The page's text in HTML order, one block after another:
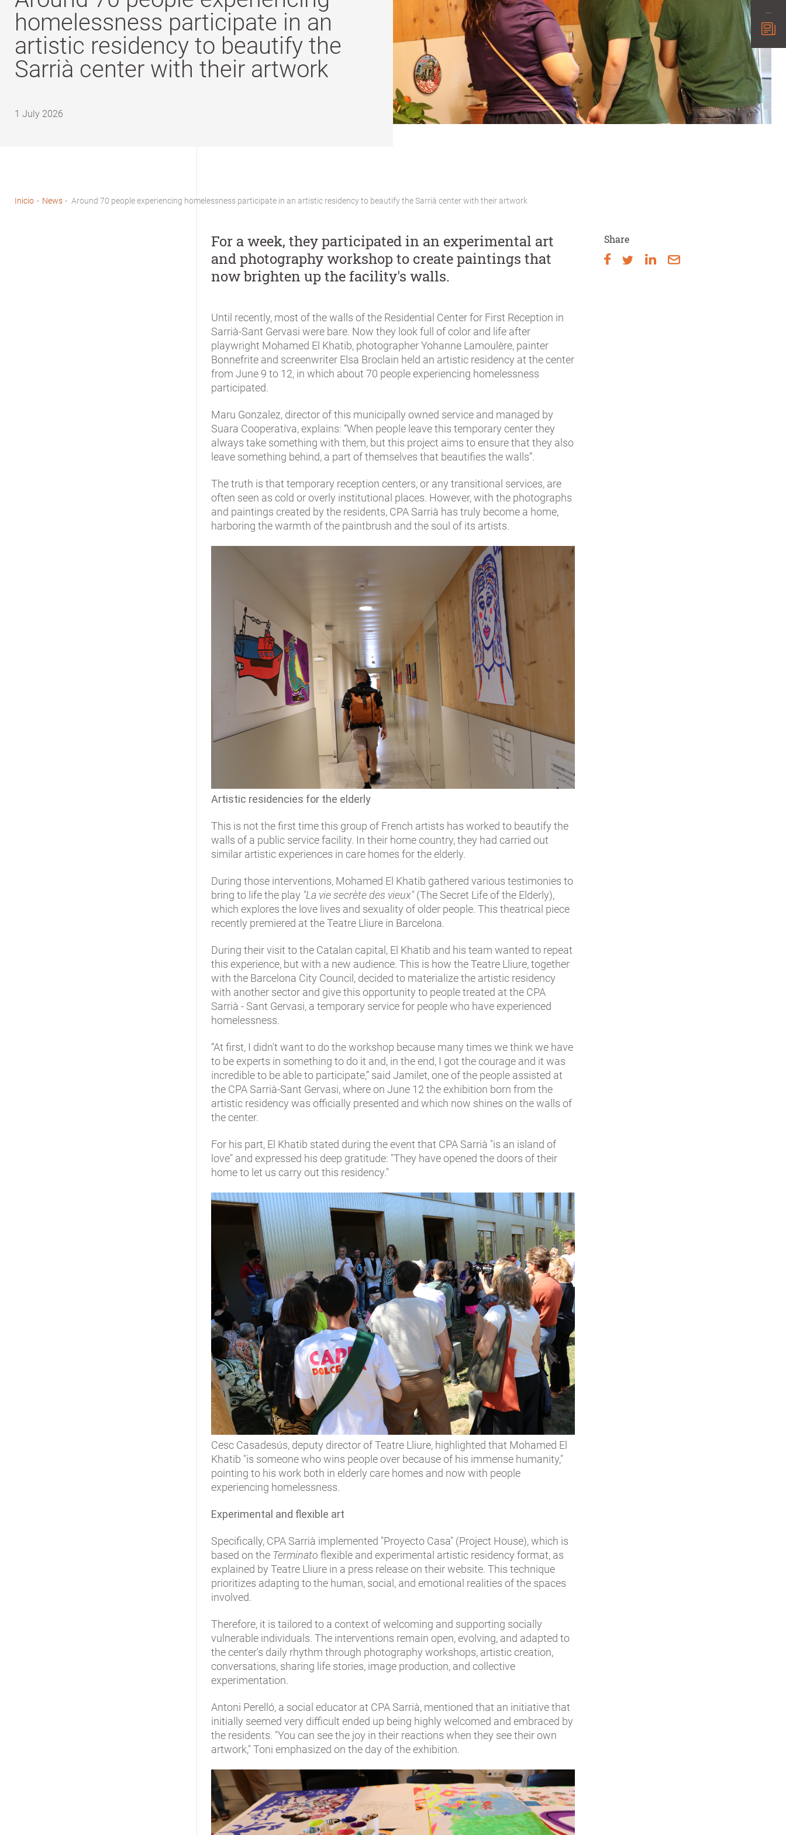
homelessness participate in an
artistic residency to beautify the
Sarrià center with their artwork
1 July 2026
Inicio - News - Around 70 people experiencing homelessness participate in an artistic residency to beautify the Sarrià center with their artwork
Share
For a week, they participated in an experimental art
and photography workshop to create paintings that
now brighten up the facility's walls.
Until recently, most of the walls of the Residential Center for First Reception in
Sarrià-Sant Gervasi were bare. Now they look full of color and life after
playwright Mohamed El Khatib, photographer Yohanne Lamoulère, painter
Bonnefrite and screenwriter Elsa Broclain held an artistic residency at the center
from June 9 to 12, in which about 70 people experiencing homelessness
participated.
Maru Gonzalez, director of this municipally owned service and managed by
Suara Cooperativa, explains: “When people leave this temporary center they
always take something with them, but this project aims to ensure that they also
leave something behind, a part of themselves that beautifies the walls”.
The truth is that temporary reception centers, or any transitional services, are
often seen as cold or overly institutional places. However, with the photographs
and paintings created by the residents, CPA Sarrià has truly become a home,
harboring the warmth of the paintbrush and the soul of its artists.
Artistic residencies for the elderly
This is not the first time this group of French artists has worked to beautify the
walls of a public service facility. In their home country, they had carried out
similar artistic experiences in care homes for the elderly.
During those interventions, Mohamed El Khatib gathered various testimonies to
bring to life the play "La vie secrète des vieux"(The Secret Life of the Elderly),
which explores the love lives and sexuality of older people. This theatrical piece
recently premiered at the Teatre Lliure in Barcelona.
During their visit to the Catalan capital, El Khatib and his team wanted to repeat
this experience, but with a new audience. This is how the Teatre Lliure, together
with the Barcelona City Council, decided to materialize the artistic residency
with another sector and give this opportunity to people treated at the CPA
Sarrià - Sant Gervasi, a temporary service for people who have experienced
homelessness.
“At first, I didn't want to do the workshop because many times we think we have
to be experts in something to do it and, in the end, I got the courage and it was
incredible to be able to participate,” said Jamilet, one of the people assisted at
the CPA Sarrià-Sant Gervasi, where on June 12 the exhibition born from the
artistic residency was officially presented and which now shines on the walls of
the center.
For his part, El Khatib stated during the event that CPA Sarrià "is an island of
love" and expressed his deep gratitude: "They have opened the doors of their
home to let us carry out this residency."
Cesc Casadesús, deputy director of Teatre Lliure, highlighted that Mohamed El
Khatib "is someone who wins people over because of his immense humanity,"
pointing to his work both in elderly care homes and now with people
experiencing homelessness.
Experimental and flexible art
Specifically, CPA Sarrià implemented "Proyecto Casa" (Project House), which is
based on the Terminato flexible and experimental artistic residency format, as
explained by Teatre Lliure in a press release on their website. This technique
prioritizes adapting to the human, social, and emotional realities of the spaces
involved.
Therefore, it is tailored to a context of welcoming and supporting socially
vulnerable individuals. The interventions remain open, evolving, and adapted to
the center's daily rhythm through photography workshops, artistic creation,
conversations, sharing life stories, image production, and collective
experimentation.
Antoni Perelló, a social educator at CPA Sarrià, mentioned that an initiative that
initially seemed very difficult ended up being highly welcomed and embraced by
the residents. "You can see the joy in their reactions when they see their own
artwork," Toni emphasized on the day of the exhibition.